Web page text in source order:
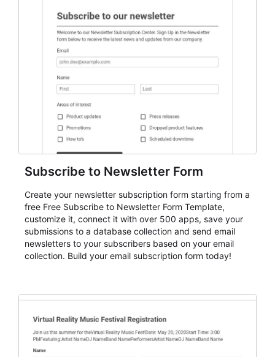
Subscribe to Newsletter Form
Create your newsletter subscription form starting from a
free Free Subscribe to Newsletter Form Template,
customize it, connect it with over 500 apps, save your
submissions to a database collection and send email
newsletters to your subscribers based on your email
collection. Build your email subscription form today!